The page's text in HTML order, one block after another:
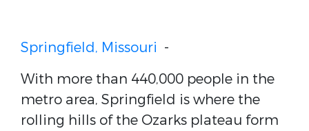
Springfield, Missouri -
With more than 440,000 people in the
metro area, Springfield is where the
rolling hills of the Ozarks plateau form